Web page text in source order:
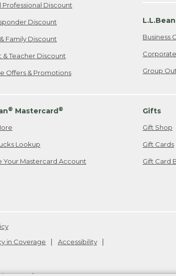
Professional Discount
Discount
Family Discount
& Teacher Discount
Offers & Promotions
Business
Group
® Mastercard®
Lookup
Your Mastercard Account
Gifts
Gift Shop
Gift Cards
Gift Card
in Coverage
Accessibility